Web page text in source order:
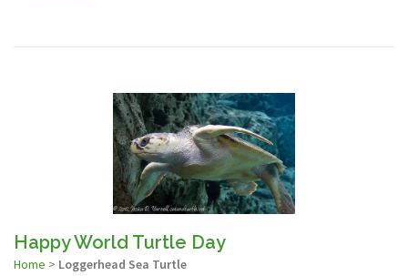
Happy World Turtle Day
Home > Loggerhead Sea Turtle